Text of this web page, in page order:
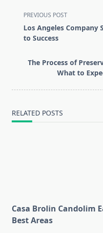
<span
class="nav-
subtitle
reader-
text">Page</span>
PREVIOUS POST
Los Angeles Company
to Success
The Process of
What to
RELATED POSTS
Casa Brolin Candolim
Best Areas